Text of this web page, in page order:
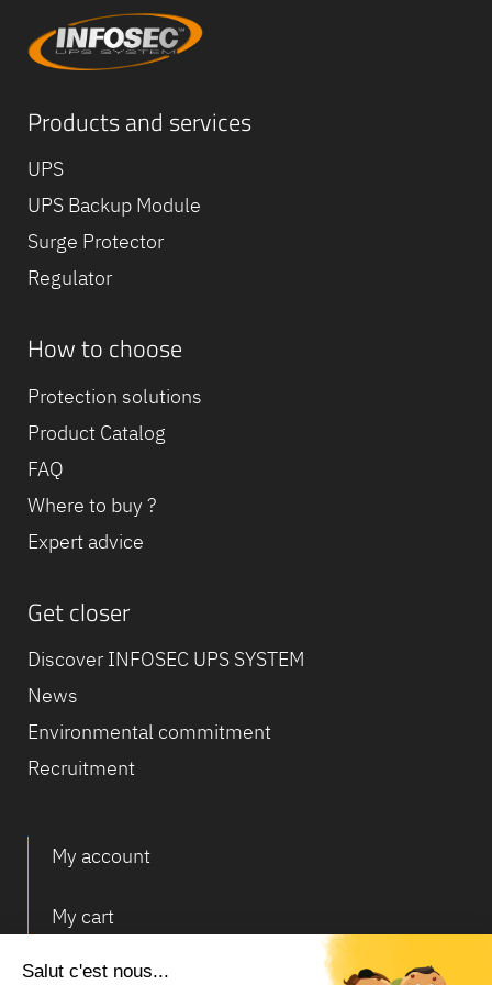
Products and services
UPS
UPS Backup Module
Surge Protector
Regulator
How to choose
Protection solutions
Product Catalog
FAQ
Where to buy ?
Expert advice
Get closer
Discover INFOSEC UPS SYSTEM
News
Environmental commitment
Recruitment
My account
My cart
Deliveries and returns